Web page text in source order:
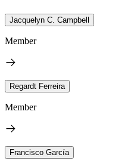
Jacquelyn C. Campbell
Member
Regardt Ferreira
Member
Francisco García